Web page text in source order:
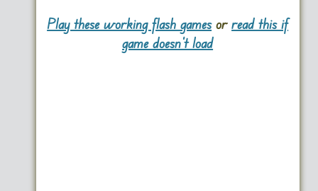
Play these working flash gamesorread this if
game doesn't load